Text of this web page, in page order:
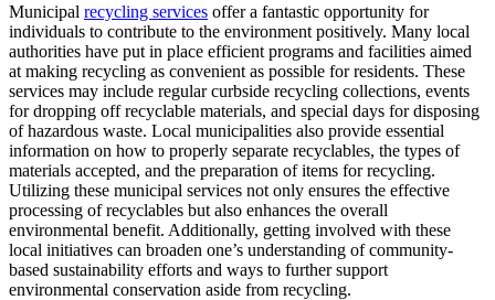
Municipal recycling services offer a fantastic opportunity for
individuals to contribute to the environment positively. Many local
authorities have put in place efficient programs and facilities aimed
at making recycling as convenient as possible for residents. These
services may include regular curbside recycling collections, events
for dropping off recyclable materials, and special days for disposing
of hazardous waste. Local municipalities also provide essential
information on how to properly separate recyclables, the types of
materials accepted, and the preparation of items for recycling.
Utilizing these municipal services not only ensures the effective
processing of recyclables but also enhances the overall
environmental benefit. Additionally, getting involved with these
local initiatives can broaden one’s understanding of community-
based sustainability efforts and ways to further support
environmental conservation aside from recycling.